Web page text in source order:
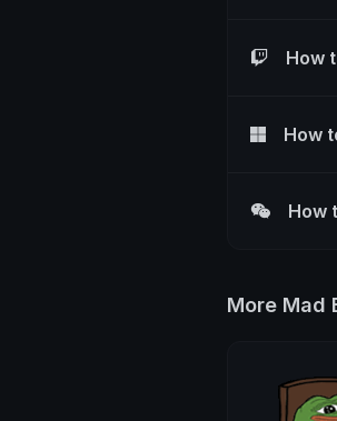
How
How
How
More Mad